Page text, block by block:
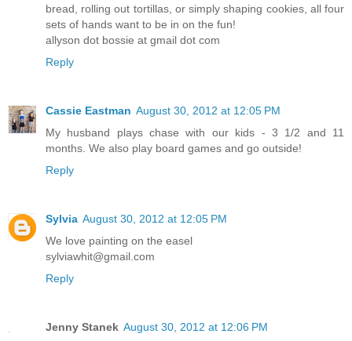
bread, rolling out tortillas, or simply shaping cookies, all four
sets of hands want to be in on the fun!
allyson dot bossie at gmail dot com
Reply
Cassie Eastman August 30, 2012 at 12:05 PM
My husband plays chase with our kids - 3 1/2 and 11
months. We also play board games and go outside!
Reply
Sylvia August 30, 2012 at 12:05 PM
We love painting on the easel
sylviawhit@gmail.com
Reply
Jenny Stanek August 30, 2012 at 12:06 PM